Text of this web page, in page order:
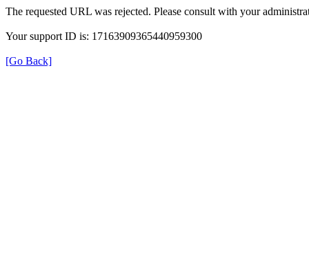
The requested URL was rejected. Please consult with your
Your support ID is: 17163909365440959300
[Go Back]